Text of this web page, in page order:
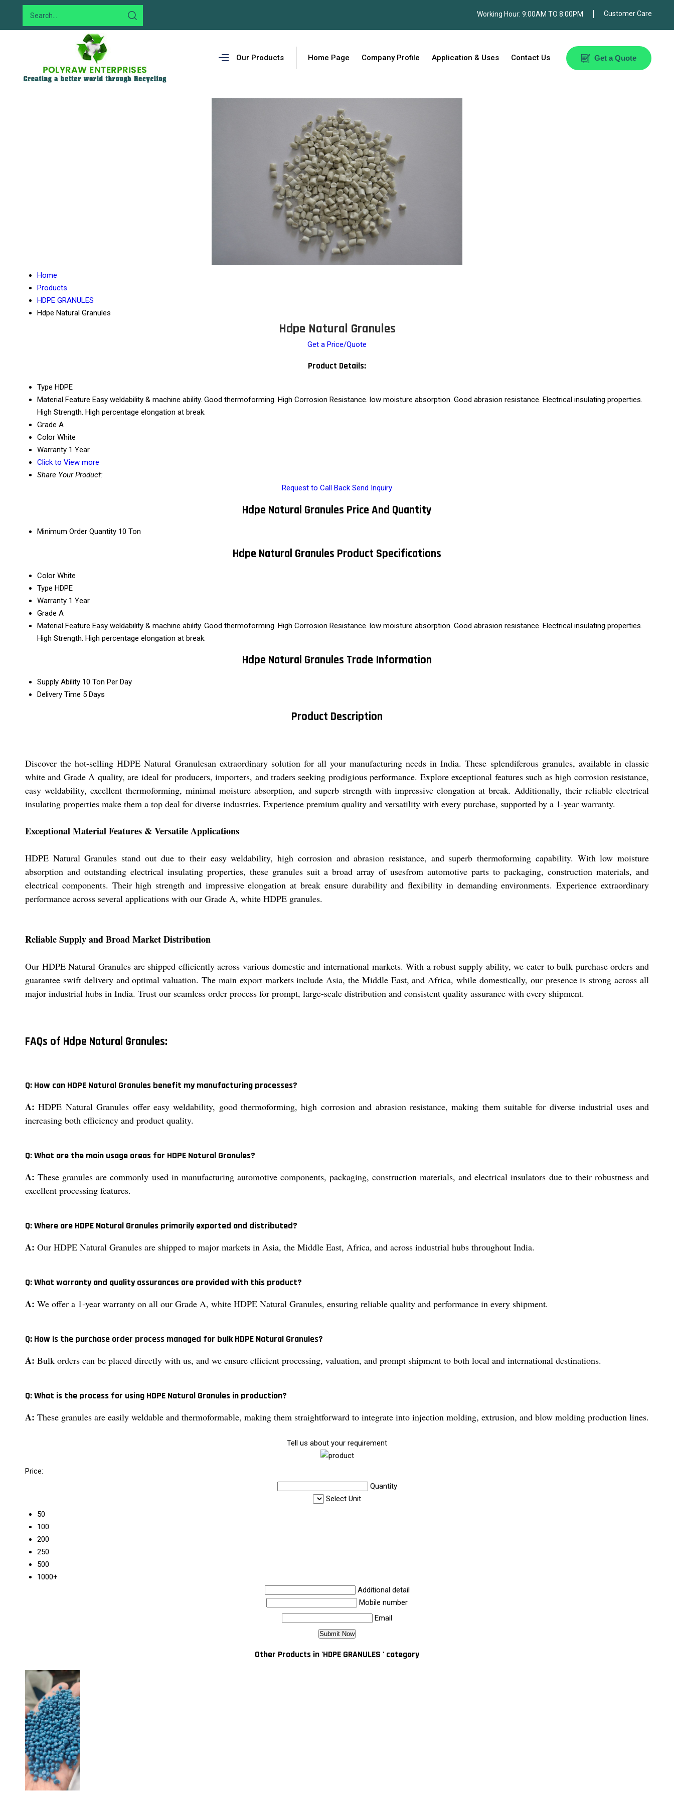
Customer Care
Working Hour: 9:00AM TO 8:00PM
Our Products Home Page Company Profile Application & Uses Contact Us Get a Quote
Home
Products
HDPE GRANULES
Hdpe Natural Granules
Hdpe Natural Granules
Get a Price/Quote
Product Details:
Type HDPE
Material Feature Easy weldability & machine ability. Good thermoforming. High Corrosion Resistance. low moisture absorption. Good abrasion resistance. Electrical insulating properties.
High Strength. High percentage elongation at break.
Grade A
Color White
Warranty 1 Year
Click to View more
Share Your Product:
Request to Call Back Send Inquiry
Hdpe Natural Granules Price And Quantity
Minimum Order Quantity 10 Ton
Hdpe Natural Granules Product Specifications
Color White
Type HDPE
Warranty 1 Year
Grade A
Material Feature Easy weldability & machine ability. Good thermoforming. High Corrosion Resistance. low moisture absorption. Good abrasion resistance. Electrical insulating properties.
High Strength. High percentage elongation at break.
Hdpe Natural Granules Trade Information
Supply Ability 10 Ton Per Day
Delivery Time 5 Days
Product Description
Discover the hot-selling HDPE Natural Granulesan extraordinary solution for all your manufacturing needs in India. These splendiferous granules, available in classic
white and Grade A quality, are ideal for producers, importers, and traders seeking prodigious performance. Explore exceptional features such as high corrosion resistance,
easy weldability, excellent thermoforming, minimal moisture absorption, and superb strength with impressive elongation at break. Additionally, their reliable electrical
insulating properties make them a top deal for diverse industries. Experience premium quality and versatility with every purchase, supported by a 1-year warranty.
Exceptional Material Features & Versatile Applications
HDPE Natural Granules stand out due to their easy weldability, high corrosion and abrasion resistance, and superb thermoforming capability. With low moisture
absorption and outstanding electrical insulating properties, these granules suit a broad array of usesfrom automotive parts to packaging, construction materials, and
electrical components. Their high strength and impressive elongation at break ensure durability and flexibility in demanding environments. Experience extraordinary
performance across several applications with our Grade A, white HDPE granules.
Reliable Supply and Broad Market Distribution
Our HDPE Natural Granules are shipped efficiently across various domestic and international markets. With a robust supply ability, we cater to bulk purchase orders and
guarantee swift delivery and optimal valuation. The main export markets include Asia, the Middle East, and Africa, while domestically, our presence is strong across all
major industrial hubs in India. Trust our seamless order process for prompt, large-scale distribution and consistent quality assurance with every shipment.
FAQs of Hdpe Natural Granules:
Q: How can HDPE Natural Granules benefit my manufacturing processes?
A: HDPE Natural Granules offer easy weldability, good thermoforming, high corrosion and abrasion resistance, making them suitable for diverse industrial uses and
increasing both efficiency and product quality.
Q: What are the main usage areas for HDPE Natural Granules?
A: These granules are commonly used in manufacturing automotive components, packaging, construction materials, and electrical insulators due to their robustness and
excellent processing features.
Q: Where are HDPE Natural Granules primarily exported and distributed?
A: Our HDPE Natural Granules are shipped to major markets in Asia, the Middle East, Africa, and across industrial hubs throughout India.
Q: What warranty and quality assurances are provided with this product?
A: We offer a 1-year warranty on all our Grade A, white HDPE Natural Granules, ensuring reliable quality and performance in every shipment.
Q: How is the purchase order process managed for bulk HDPE Natural Granules?
A: Bulk orders can be placed directly with us, and we ensure efficient processing, valuation, and prompt shipment to both local and international destinations.
Q: What is the process for using HDPE Natural Granules in production?
A: These granules are easily weldable and thermoformable, making them straightforward to integrate into injection molding, extrusion, and blow molding production lines.
Tell us about your requirement
Price:
Quantity
Select Unit
50
100
200
250
500
1000+
Additional detail
Mobile number
Email
Other Products in 'HDPE GRANULES ' category